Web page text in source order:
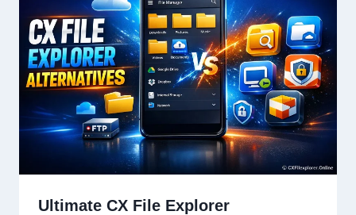
Ultimate CX File Explorer